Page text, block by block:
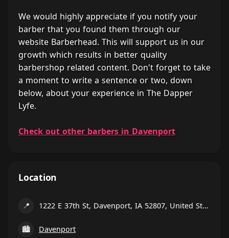
We would highly appreciate if you notify your
barber that you found them through our
website Barberhead. This will support us in our
growth which results in better quality
barbershop related content. Don't forget to take
a moment to write a sentence or two, down
below, about your experience in The Dapper
Lyfe.
Check out other barbers in Davenport
Location
📍 1222 E 37th St, Davenport, IA 52807, United States
🏙 Davenport